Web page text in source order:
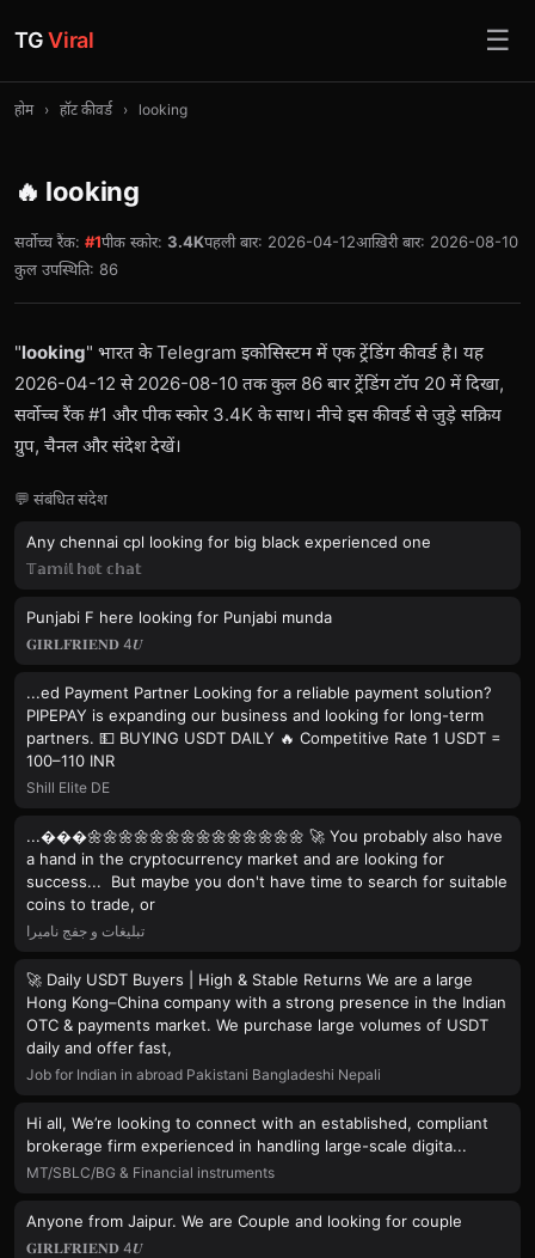
TGViral ☰
होम › हॉट कीवर्ड › looking
🔥 looking
सर्वोच्च रैंक: #1पीक स्कोर: 3.4Kपहली बार: 2026-04-12आख़िरी बार: 2026-08-10
कुल उपस्थिति: 86
"looking" भारत के Telegram इकोसिस्टम में एक ट्रेंडिंग कीवर्ड है। यह
2026-04-12 से 2026-08-10 तक कुल 86 बार ट्रेंडिंग टॉप 20 में दिखा,
सर्वोच्च रैंक #1 और पीक स्कोर 3.4K के साथ। नीचे इस कीवर्ड से जुड़े सक्रिय
ग्रुप, चैनल और संदेश देखें।
💬 संबंधित संदेश
Any chennai cpl looking for big black experienced one
𝕋𝕒𝕞𝕚𝕝 𝕙𝕠𝕥 𝕔𝕙𝕒𝕥
Punjabi F here looking for Punjabi munda
𝐆𝐈𝐑𝐋𝐅𝐑𝐈𝐄𝐍𝐃 4𝑼
...ed Payment Partner Looking for a reliable payment solution?
PIPEPAY is expanding our business and looking for long-term
partners. 💵 BUYING USDT DAILY 🔥 Competitive Rate 1 USDT =
100–110 INR
Shill Elite DE
...���🌼🌼🌼🌼🌼🌼🌼🌼🌼🌼🌼🌼🌼🌼 🚀 You probably also have
a hand in the cryptocurrency market and are looking for
success... But maybe you don't have time to search for suitable
coins to trade, or
تبلیغات و جفج نامیرا
🚀 Daily USDT Buyers | High & Stable Returns We are a large
Hong Kong–China company with a strong presence in the Indian
OTC & payments market. We purchase large volumes of USDT
daily and offer fast,
Job for Indian in abroad Pakistani Bangladeshi Nepali
Hi all, We’re looking to connect with an established, compliant
brokerage firm experienced in handling large-scale digita...
MT/SBLC/BG & Financial instruments
Anyone from Jaipur. We are Couple and looking for couple
𝐆𝐈𝐑𝐋𝐅𝐑𝐈𝐄𝐍𝐃 4𝑼